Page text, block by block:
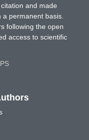
and made
permanent basis.
following the open
access to scientific